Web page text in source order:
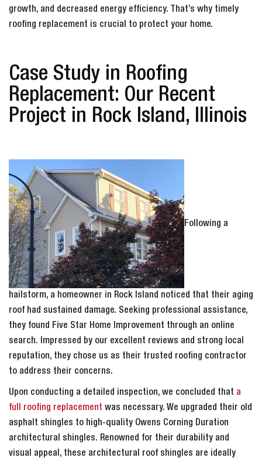
growth, and decreased energy efficiency. That’s why timely
roofing replacement is crucial to protect your home.
Case Study in Roofing
Replacement: Our Recent
Project in Rock Island, Illinois
Following a
hailstorm, a homeowner in Rock Island noticed that their aging
roof had sustained damage. Seeking professional assistance,
they found Five Star Home Improvement through an online
search. Impressed by our excellent reviews and strong local
reputation, they chose us as their trusted roofing contractor
to address their concerns.
Upon conducting a detailed inspection, we concluded that a
full roofing replacement was necessary. We upgraded their old
asphalt shingles to high-quality Owens Corning Duration
architectural shingles. Renowned for their durability and
visual appeal, these architectural roof shingles are ideally